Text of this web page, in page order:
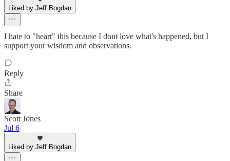
Liked by Jeff Bogdan
I hate to "heart" this because I dont love what's happened, but I
support your wisdom and observations.
Reply
Share
Scott Jones
Jul 6
Liked by Jeff Bogdan